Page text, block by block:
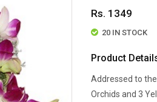
Rs. 1349
20 IN STOCK
Product
Addressed to
Orchids and 3